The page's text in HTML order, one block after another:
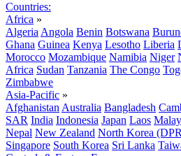
Countries:
Africa »
Algeria Angola Benin Botswana
Ghana Guinea Kenya Lesotho Liberia
Morocco Mozambique Namibia Niger
Africa Sudan Tanzania The Congo
Zimbabwe
Asia-Pacific »
Afghanistan Australia Bangladesh
SAR India Indonesia Japan Laos
Nepal New Zealand North Korea
Singapore South Korea Sri Lanka